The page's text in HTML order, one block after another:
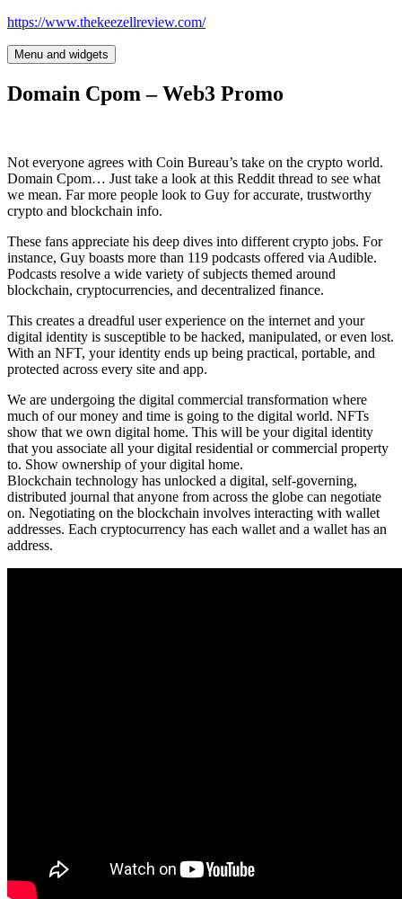
Skip
content
https://www.thekeezellreview.com/
Menu and widgets
Domain Cpom – Web3 Promo
Not everyone agrees with Coin Bureau’s take on the crypto world.
Domain Cpom… Just take a look at this Reddit thread to see what
we mean. Far more people look to Guy for accurate, trustworthy
crypto and blockchain info.
These fans appreciate his deep dives into different crypto jobs. For
instance, Guy boasts more than 119 podcasts offered via Audible.
Podcasts resolve a wide variety of subjects themed around
blockchain, cryptocurrencies, and decentralized finance.
This creates a dreadful user experience on the internet and your
digital identity is susceptible to be hacked, manipulated, or even lost.
With an NFT, your identity ends up being practical, portable, and
protected across every site and app.
We are undergoing the digital commercial transformation where
much of our money and time is going to the digital world. NFTs
show that we own digital home. This will be your digital identity
that you associate all your digital residential or commercial property
to. Show ownership of your digital home.
Blockchain technology has unlocked a digital, self-governing,
distributed journal that anyone from across the globe can negotiate
on. Negotiating on the blockchain involves interacting with wallet
addresses. Each cryptocurrency has each wallet and a wallet has an
address.